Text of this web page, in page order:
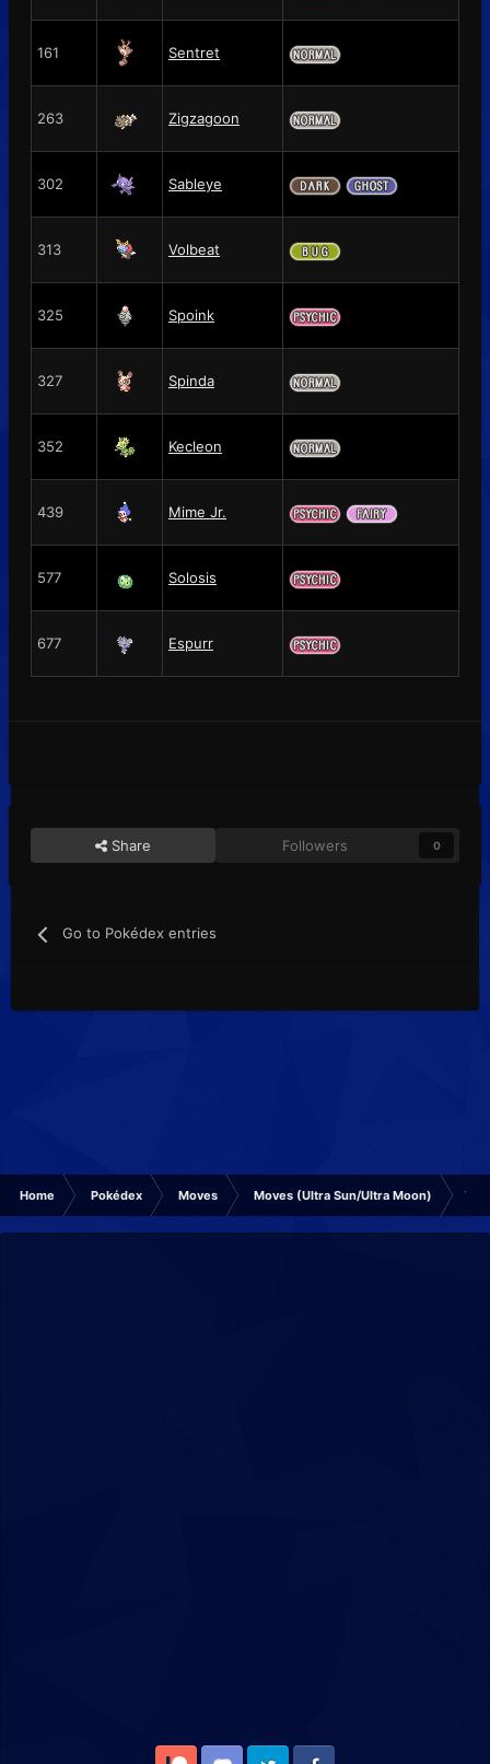
161 Sentret
263 Zigzagoon
302 Sableye
313 Volbeat
325 Spoink
327 Spinda
352 Kecleon
439 Mime Jr.
577 Solosis
677 Espurr
Share Followers 0
Go to Pokédex entries
Home Pokédex Moves Moves (Ultra Sun/Ultra Moon)